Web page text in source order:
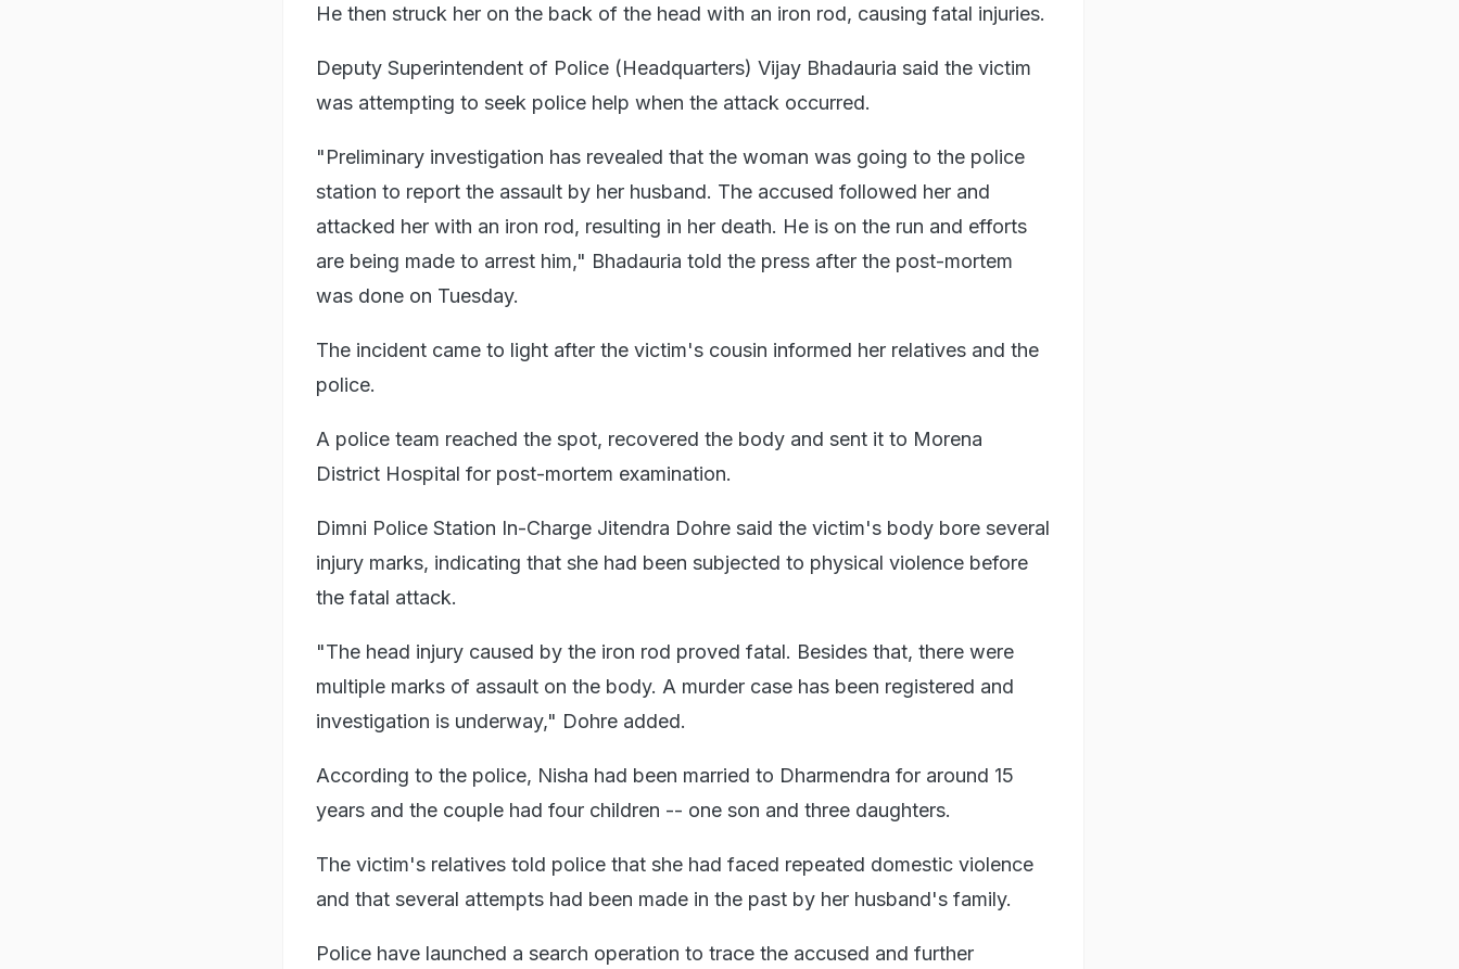
He then struck her on the back of the head with an iron rod, causing fatal injuries.
Deputy Superintendent of Police (Headquarters) Vijay Bhadauria said the victim
was attempting to seek police help when the attack occurred.
"Preliminary investigation has revealed that the woman was going to the police
station to report the assault by her husband. The accused followed her and
attacked her with an iron rod, resulting in her death. He is on the run and efforts
are being made to arrest him," Bhadauria told the press after the post-mortem
was done on Tuesday.
The incident came to light after the victim's cousin informed her relatives and the
police.
A police team reached the spot, recovered the body and sent it to Morena
District Hospital for post-mortem examination.
Dimni Police Station In-Charge Jitendra Dohre said the victim's body bore several
injury marks, indicating that she had been subjected to physical violence before
the fatal attack.
"The head injury caused by the iron rod proved fatal. Besides that, there were
multiple marks of assault on the body. A murder case has been registered and
investigation is underway," Dohre added.
According to the police, Nisha had been married to Dharmendra for around 15
years and the couple had four children -- one son and three daughters.
The victim's relatives told police that she had faced repeated domestic violence
and that several attempts had been made in the past by her husband's family.
Police have launched a search operation to trace the accused and further